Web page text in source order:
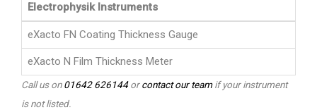
Electrophysik Instruments
eXacto FN Coating Thickness Gauge
eXacto N Film Thickness Meter
Call us on01642 626144orcontact our teamif your instrument
is not listed.